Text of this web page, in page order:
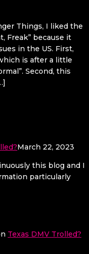
Things, I liked the
Freak” because it
in the US. First,
is after a little
Second, this
March 22, 2023
this blog and I
particularly
Texas DMV Trolled?